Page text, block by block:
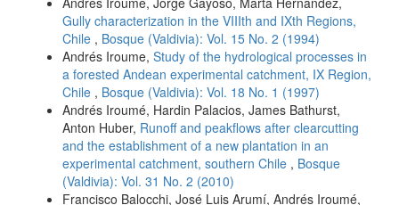
Gully characterization in the VIIIth and IXth Regions,
Chile , Bosque (Valdivia): Vol. 15 No. 2 (1994)
Andrés Iroume, Study of the hydrological processes in
a forested Andean experimental catchment, IX Region,
Chile , Bosque (Valdivia): Vol. 18 No. 1 (1997)
Andrés Iroumé, Hardin Palacios, James Bathurst,
Anton Huber, Runoff and peakflows after clearcutting
and the establishment of a new plantation in an
experimental catchment, southern Chile , Bosque
(Valdivia): Vol. 31 No. 2 (2010)
Francisco Balocchi, José Luis Arumí, Andrés Iroumé,